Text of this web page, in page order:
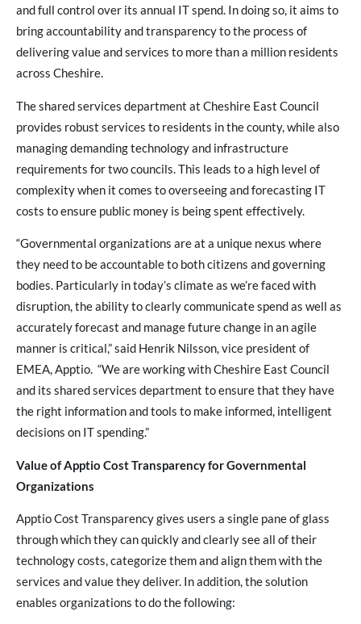
and full control over its annual IT spend. In doing so, it aims to
bring accountability and transparency to the process of
delivering value and services to more than a million residents
across Cheshire.
The shared services department at Cheshire East Council
provides robust services to residents in the county, while also
managing demanding technology and infrastructure
requirements for two councils. This leads to a high level of
complexity when it comes to overseeing and forecasting IT
costs to ensure public money is being spent effectively.
“Governmental organizations are at a unique nexus where
they need to be accountable to both citizens and governing
bodies. Particularly in today’s climate as we’re faced with
disruption, the ability to clearly communicate spend as well as
accurately forecast and manage future change in an agile
manner is critical,” said Henrik Nilsson, vice president of
EMEA, Apptio. “We are working with Cheshire East Council
and its shared services department to ensure that they have
the right information and tools to make informed, intelligent
decisions on IT spending.”
Value of Apptio Cost Transparency for Governmental
Organizations
Apptio Cost Transparency gives users a single pane of glass
through which they can quickly and clearly see all of their
technology costs, categorize them and align them with the
services and value they deliver. In addition, the solution
enables organizations to do the following: